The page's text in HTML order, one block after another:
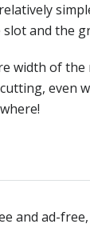
and the
width of
even
and ad-